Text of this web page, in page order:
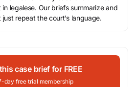
in legalese. Our briefs summarize and
just repeat the court’s language.
case brief for FREE
day free trial membership